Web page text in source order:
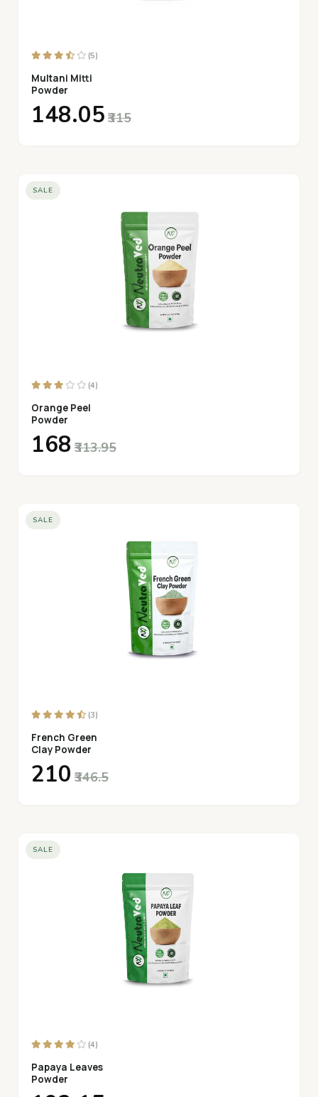
(5)
Multani Mitti
Powder
₹148.05 ₹315
SALE
(4)
Orange Peel
Powder
₹168 ₹313.95
SALE
(3)
French Green
Clay Powder
₹210 ₹346.5
SALE
(4)
Papaya Leaves
Powder